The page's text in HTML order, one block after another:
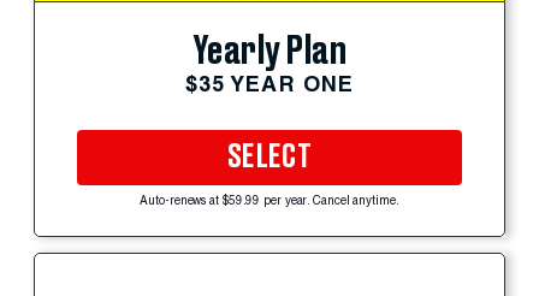
Yearly Plan
$35 YEAR ONE
SELECT
Auto-renews at $59.99 per year. Cancel anytime.